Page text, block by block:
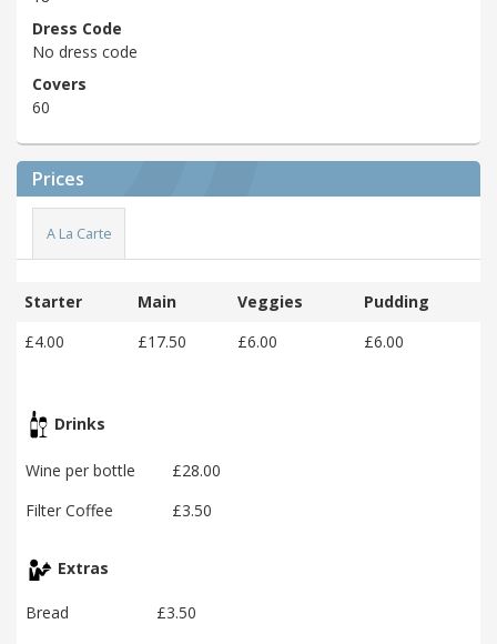
Dress Code
No dress code
Covers
60
Prices
A La Carte
Starter Main Veggies
Pudding
£4.00
£17.50 £6.00 £6.00
Drinks
Wine per bottle
£28.00
Filter Coffee
£3.50
Extras
Bread
£3.50